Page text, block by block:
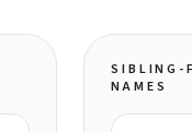
SIBLING-
NAMES